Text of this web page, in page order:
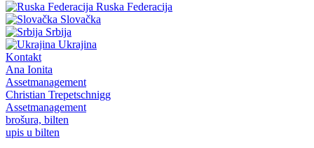
Ruska Federacija
Slovačka
Srbija
Ukrajina
Kontakt
Ana Ionita
Assetmanagement
Christian Trepetschnigg
Assetmanagement
brošura, bilten
upis u bilten